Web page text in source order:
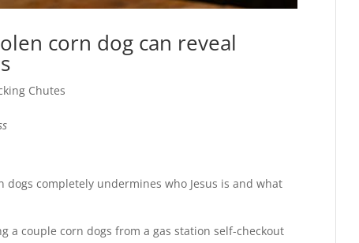
corn dog can reveal
Chutes
completely undermines who Jesus is and what
couple corn dogs from a gas station self-checkout